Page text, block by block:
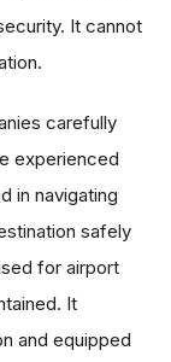
It cannot
carefully
experienced
in navigating
safely
for airport
It
and equipped